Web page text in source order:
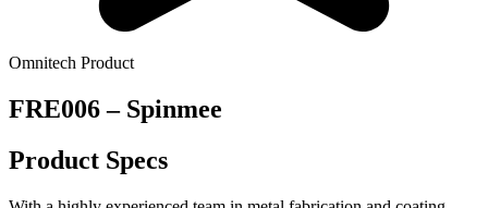
Omnitech Product
FRE006 – Spinmee
Product Specs